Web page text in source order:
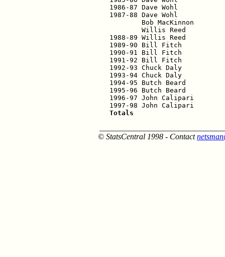
1986-87 Dave Wohl
1987-88 Dave Wohl
Bob MacKinnon
Willis Reed
1988-89 Willis Reed
1989-90 Bill Fitch
1990-91 Bill Fitch
1991-92 Bill Fitch
1992-93 Chuck Daly
1993-94 Chuck Daly
1994-95 Butch Beard
1995-96 Butch Beard
1996-97 John Calipari
Totals
© StatsCentral 1998 - Contact